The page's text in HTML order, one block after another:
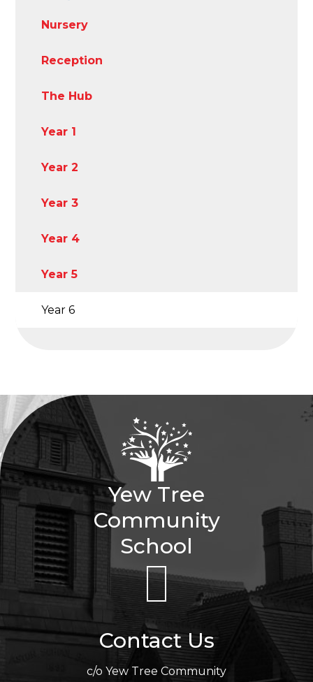
Nursery
Reception
The Hub
Year 1
Year 2
Year 3
Year 4
Year 5
Year 6
Yew Tree
Community
School
Contact Us
c/o Yew Tree Community